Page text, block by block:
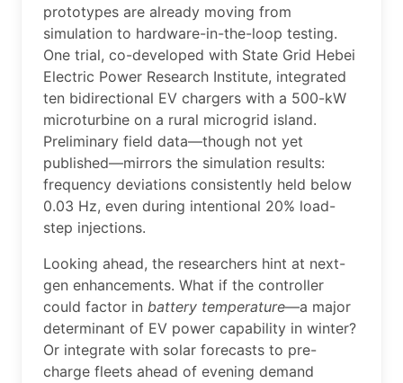
prototypes are already moving from
simulation to hardware-in-the-loop testing.
One trial, co-developed with State Grid Hebei
Electric Power Research Institute, integrated
ten bidirectional EV chargers with a 500-kW
microturbine on a rural microgrid island.
Preliminary field data—though not yet
published—mirrors the simulation results:
frequency deviations consistently held below
0.03 Hz, even during intentional 20% load-
step injections.
Looking ahead, the researchers hint at next-
gen enhancements. What if the controller
could factor in battery temperature—a major
determinant of EV power capability in winter?
Or integrate with solar forecasts to pre-
charge fleets ahead of evening demand